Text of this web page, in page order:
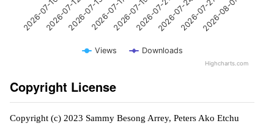
Views Downloads
2026-07-102026-07-122026-07-132026-07-172026-07-192026-07-212026-07-242026-07-272026-08-07
Highcharts.com
Copyright License
Copyright (c) 2023 Sammy Besong Arrey, Peters Ako Etchu